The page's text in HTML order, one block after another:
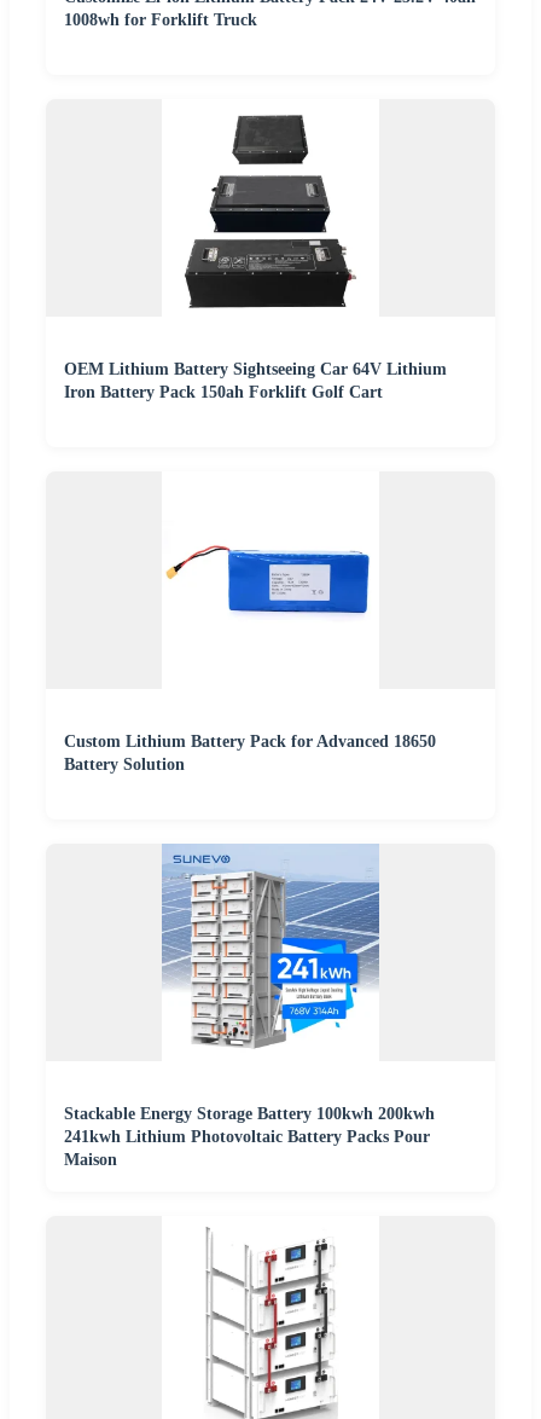
1008wh for Forklift Truck
OEM Lithium Battery Sightseeing Car 64V Lithium
Iron Battery Pack 150ah Forklift Golf Cart
Custom Lithium Battery Pack for Advanced 18650
Battery Solution
Stackable Energy Storage Battery 100kwh 200kwh
241kwh Lithium Photovoltaic Battery Packs Pour
Maison